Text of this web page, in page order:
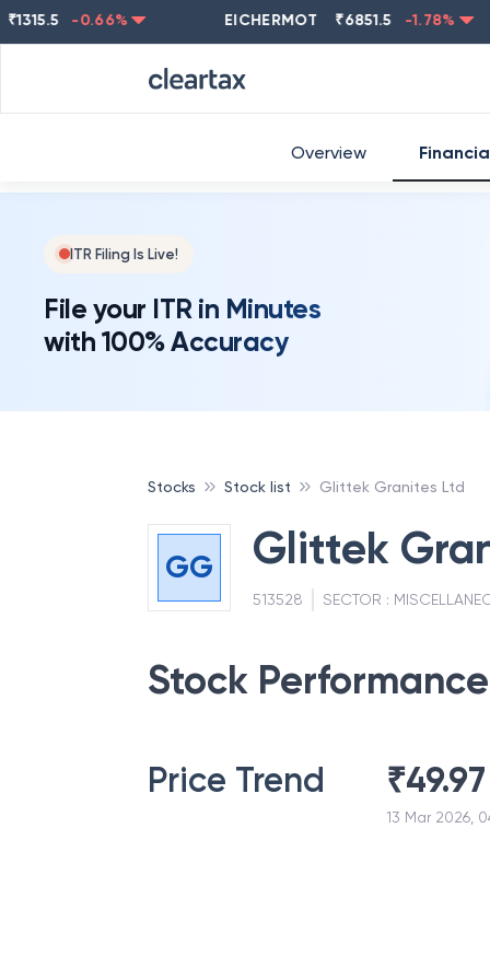
-0.66% EICHERMOT ₹6851.5 -1.78 %
ITR Filing Is Live!
File your ITR in Minutes
with 100% Accuracy
Overview
Stocks Stock list Glittek Granites Ltd
GG Glittek
513528 SECTOR :
Stock Performance
Price Trend ₹49.97
13 Mar 2026,